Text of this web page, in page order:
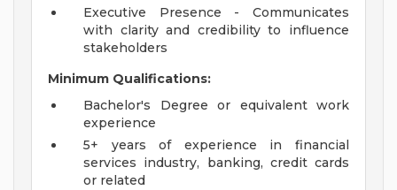
Executive Presence - Communicates
with clarity and credibility to influence
stakeholders
Minimum Qualifications:
Bachelor's Degree or equivalent work
experience
5+ years of experience in financial
services industry, banking, credit cards
or related